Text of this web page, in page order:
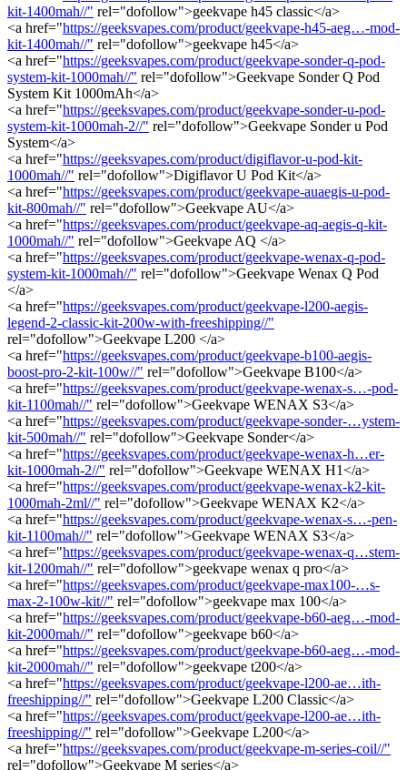
kit-1400mah//" rel="dofollow">geekvape h45 classic</a>
<a href="https://geeksvapes.com/product/geekvape-h45-aeg…-mod-
kit-1400mah//" rel="dofollow">geekvape h45</a>
<a href="https://geeksvapes.com/product/geekvape-sonder-q-pod-
system-kit-1000mah//" rel="dofollow">Geekvape Sonder Q Pod
System Kit 1000mAh</a>
<a href="https://geeksvapes.com/product/geekvape-sonder-u-pod-
system-kit-1000mah-2//" rel="dofollow">Geekvape Sonder u Pod
System</a>
<a href="https://geeksvapes.com/product/digiflavor-u-pod-kit-
1000mah//" rel="dofollow">Digiflavor U Pod Kit</a>
<a href="https://geeksvapes.com/product/geekvape-auaegis-u-pod-
kit-800mah//" rel="dofollow">Geekvape AU</a>
<a href="https://geeksvapes.com/product/geekvape-aq-aegis-q-kit-
1000mah//" rel="dofollow">Geekvape AQ </a>
<a href="https://geeksvapes.com/product/geekvape-wenax-q-pod-
system-kit-1000mah//" rel="dofollow">Geekvape Wenax Q Pod
</a>
<a href="https://geeksvapes.com/product/geekvape-l200-aegis-
legend-2-classic-kit-200w-with-freeshipping//"
rel="dofollow">Geekvape L200 </a>
<a href="https://geeksvapes.com/product/geekvape-b100-aegis-
boost-pro-2-kit-100w//" rel="dofollow">Geekvape B100</a>
<a href="https://geeksvapes.com/product/geekvape-wenax-s…-pod-
kit-1100mah//" rel="dofollow">Geekvape WENAX S3</a>
<a href="https://geeksvapes.com/product/geekvape-sonder-…ystem-
kit-500mah//" rel="dofollow">Geekvape Sonder</a>
<a href="https://geeksvapes.com/product/geekvape-wenax-h…er-
kit-1000mah-2//" rel="dofollow">Geekvape WENAX H1</a>
<a href="https://geeksvapes.com/product/geekvape-wenax-k2-kit-
1000mah-2ml//" rel="dofollow">Geekvape WENAX K2</a>
<a href="https://geeksvapes.com/product/geekvape-wenax-s…-pen-
kit-1100mah//" rel="dofollow">Geekvape WENAX S3</a>
<a href="https://geeksvapes.com/product/geekvape-wenax-q…stem-
kit-1200mah//" rel="dofollow">geekvape wenax q pro</a>
<a href="https://geeksvapes.com/product/geekvape-max100-…s-
max-2-100w-kit//" rel="dofollow">geekvape max 100</a>
<a href="https://geeksvapes.com/product/geekvape-b60-aeg…-mod-
kit-2000mah//" rel="dofollow">geekvape b60</a>
<a href="https://geeksvapes.com/product/geekvape-b60-aeg…-mod-
kit-2000mah//" rel="dofollow">geekvape t200</a>
<a href="https://geeksvapes.com/product/geekvape-l200-ae…ith-
freeshipping//" rel="dofollow">Geekvape L200 Classic</a>
<a href="https://geeksvapes.com/product/geekvape-l200-ae…ith-
freeshipping//" rel="dofollow">Geekvape L200</a>
<a href="https://geeksvapes.com/product/geekvape-m-series-coil//"
rel="dofollow">Geekvape M series</a>